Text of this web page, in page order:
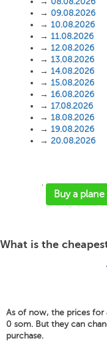
→ 09.08.2026
→ 10.08.2026
→ 11.08.2026
→ 12.08.2026
→ 13.08.2026
→ 14.08.2026
→ 15.08.2026
→ 16.08.2026
→ 17.08.2026
→ 18.08.2026
→ 19.08.2026
→ 20.08.2026
'
Buy a
What is the
As of now, the prices for
0 som. But they can
purchase.